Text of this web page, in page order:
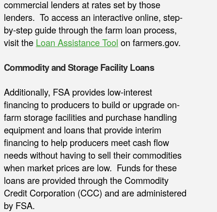
commercial lenders at rates set by those
lenders. To access an interactive online, step-
by-step guide through the farm loan process,
visit the Loan Assistance Tool on farmers.gov.
Commodity and Storage Facility Loans
Additionally, FSA provides low-interest
financing to producers to build or upgrade on-
farm storage facilities and purchase handling
equipment and loans that provide interim
financing to help producers meet cash flow
needs without having to sell their commodities
when market prices are low. Funds for these
loans are provided through the Commodity
Credit Corporation (CCC) and are administered
by FSA.